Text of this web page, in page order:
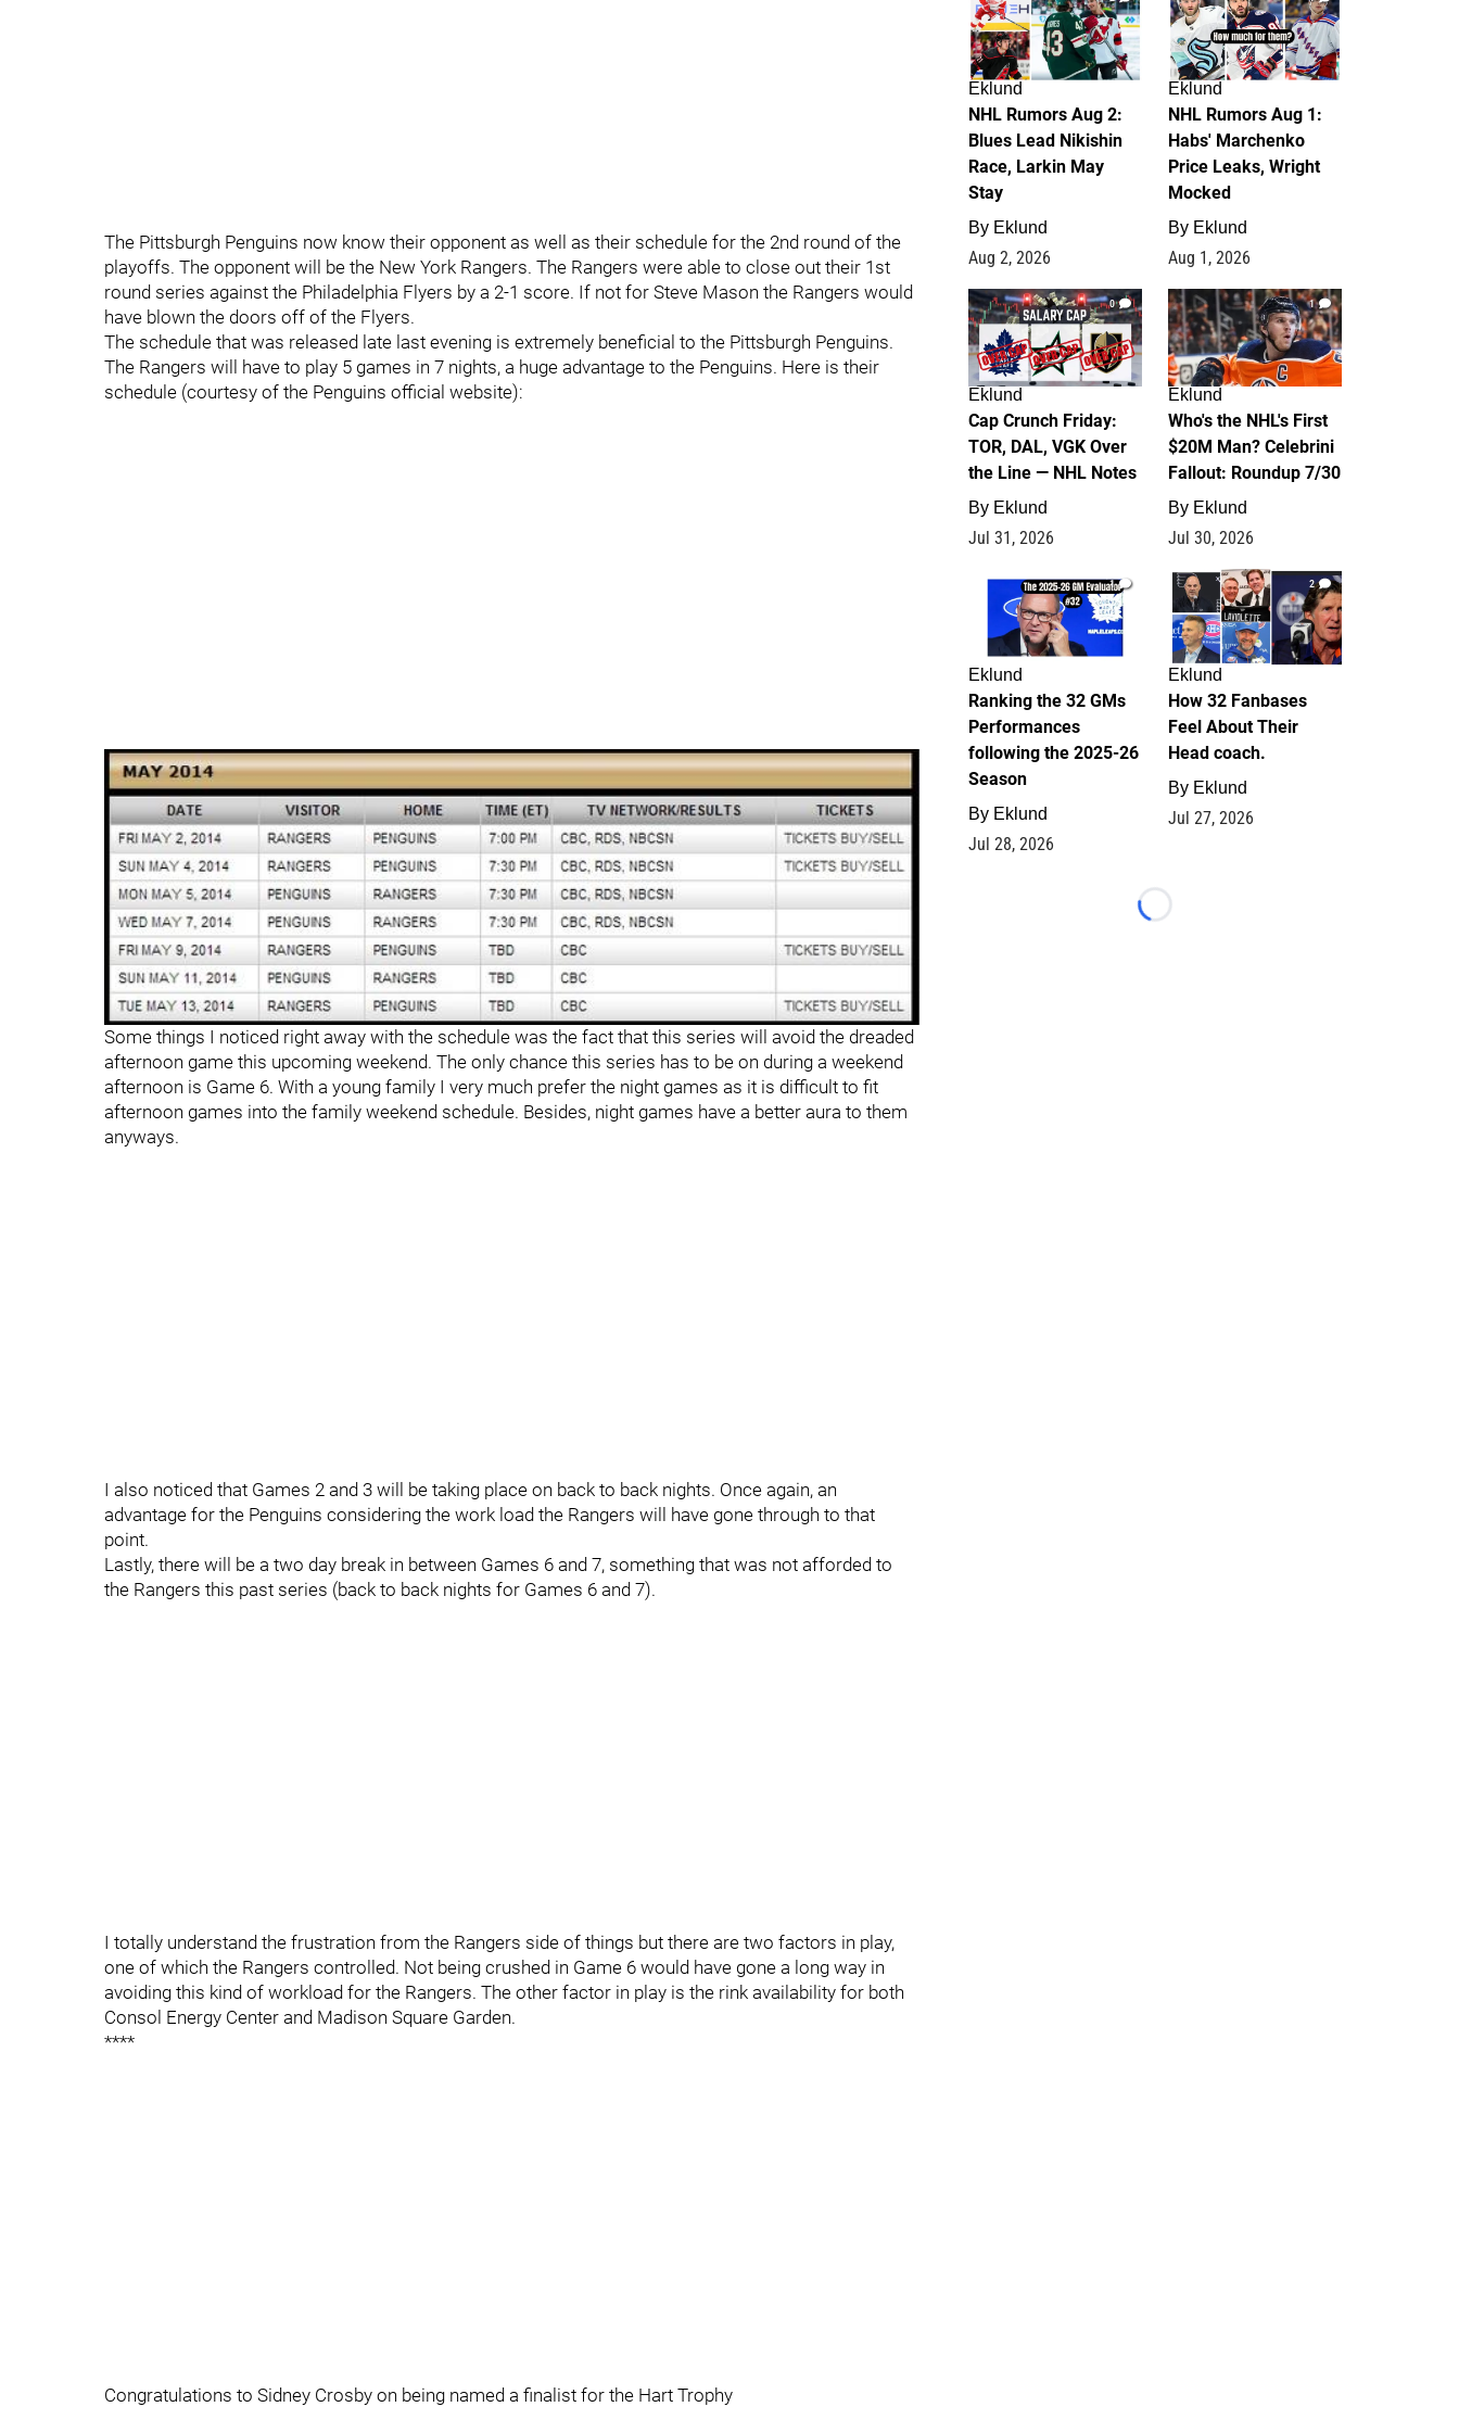
The Pittsburgh Penguins now know their opponent as well as their schedule for the 2nd round of the
playoffs. The opponent will be the New York Rangers. The Rangers were able to close out their 1st
round series against the Philadelphia Flyers by a 2-1 score. If not for Steve Mason the Rangers would
have blown the doors off of the Flyers.
The schedule that was released late last evening is extremely beneficial to the Pittsburgh Penguins.
The Rangers will have to play 5 games in 7 nights, a huge advantage to the Penguins. Here is their
schedule (courtesy of the Penguins official website):
Some things I noticed right away with the schedule was the fact that this series will avoid the dreaded
afternoon game this upcoming weekend. The only chance this series has to be on during a weekend
afternoon is Game 6. With a young family I very much prefer the night games as it is difficult to fit
afternoon games into the family weekend schedule. Besides, night games have a better aura to them
anyways.
I also noticed that Games 2 and 3 will be taking place on back to back nights. Once again, an
advantage for the Penguins considering the work load the Rangers will have gone through to that
point.
Lastly, there will be a two day break in between Games 6 and 7, something that was not afforded to
the Rangers this past series (back to back nights for Games 6 and 7).
I totally understand the frustration from the Rangers side of things but there are two factors in play,
one of which the Rangers controlled. Not being crushed in Game 6 would have gone a long way in
avoiding this kind of workload for the Rangers. The other factor in play is the rink availability for both
Consol Energy Center and Madison Square Garden.
****
Congratulations to Sidney Crosby on being named a finalist for the Hart Trophy
Eklund
NHL Rumors Aug 2:
Blues Lead Nikishin
Race, Larkin May
Stay
By Eklund
Aug 2, 2026
Eklund
NHL Rumors Aug 1:
Habs' Marchenko
Price Leaks, Wright
Mocked
By Eklund
Aug 1, 2026
0
Eklund
Cap Crunch Friday:
TOR, DAL, VGK Over
the Line — NHL Notes
By Eklund
Jul 31, 2026
1
Eklund
Who's the NHL's First
$20M Man? Celebrini
Fallout: Roundup 7/30
By Eklund
Jul 30, 2026
1
Eklund
Ranking the 32 GMs
Performances
following the 2025-26
Season
By Eklund
Jul 28, 2026
2
Eklund
How 32 Fanbases
Feel About Their
Head coach.
By Eklund
Jul 27, 2026
Loading...